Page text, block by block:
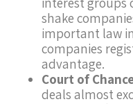
shake
important law
companies
advantage.
Court of
deals almost